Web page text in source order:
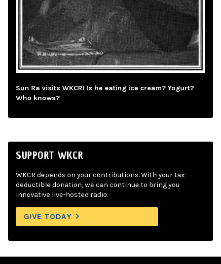
Sun Ra visits WKCR! Is he eating ice cream? Yogurt?
Who knows?
SUPPORT WKCR
WKCR depends on your contributions. With your tax-
deductible donation, we can continue to bring you
innovative live-hosted radio.
GIVE TODAY